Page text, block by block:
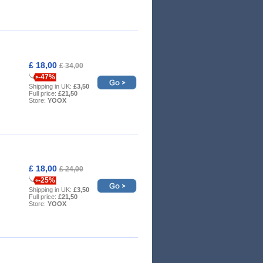
£ 18,00£ 34,00
-47%
Shipping in UK: £3,50
Full price: £21,50
Store: YOOX
£ 18,00£ 24,00
-25%
Shipping in UK: £3,50
Full price: £21,50
Store: YOOX